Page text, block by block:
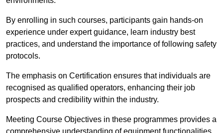
By enrolling in such courses, participants gain hands-on
experience under expert guidance, learn industry best
practices, and understand the importance of following safety
protocols.
The emphasis on Certification ensures that individuals are
recognised as qualified operators, enhancing their job
prospects and credibility within the industry.
Meeting Course Objectives in these programmes provides a